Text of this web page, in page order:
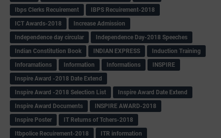
Ibps Clerks Recuirement
IBPS Recuirement-2018
ICT Awards-2018
Increase Admission
Independence day circular
Independence Day-2018 Speeches
Indian Constitution Book
INDIAN EXPRESS
Induction Training
Inforamations
Information Informations
INSPIRE
Inspire Award -2018 Date Extend
Inspire Award -2018 Selection List
Inspire Award Date Extend
Inspire Award Documents
INSPIRE AWARD-2018
Inspire Poster
IT Returns of Tchers-2018
Itbpolice Recuirement-2018
ITR information